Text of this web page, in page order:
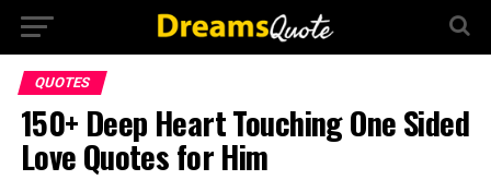
QUOTES
150+ Deep Heart Touching One Sided
Love Quotes for Him